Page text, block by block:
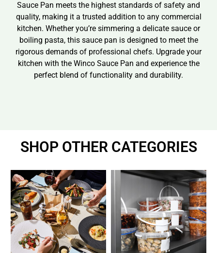
Sauce Pan meets the highest standards of safety and
quality, making it a trusted addition to any commercial
kitchen. Whether you’re simmering a delicate sauce or
boiling pasta, this sauce pan is designed to meet the
rigorous demands of professional chefs. Upgrade your
kitchen with the Winco Sauce Pan and experience the
perfect blend of functionality and durability.
SHOP OTHER CATEGORIES